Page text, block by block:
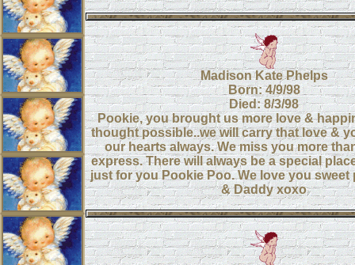
Madison Kate Phelps
Born: 4/9/98
Died: 8/3/98
Pookie, you brought us more love &
thought possible..we will carry that love &
our hearts always. We miss you more
express. There will always be a special
just for you Pookie Poo. We love you sweet
& Daddy xoxo